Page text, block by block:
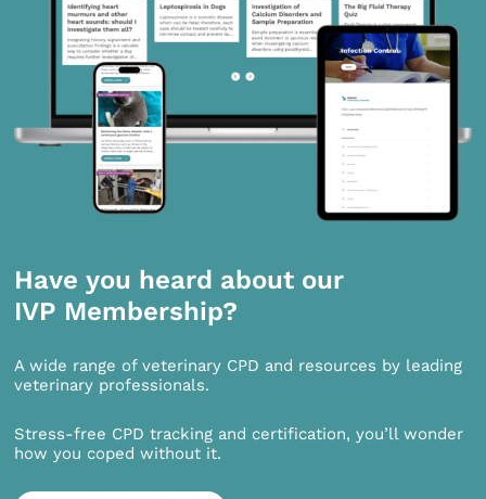
Have you heard about our
IVP Membership?
A wide range of veterinary CPD and resources by leading
veterinary professionals.
Stress-free CPD tracking and certification, you’ll wonder
how you coped without it.